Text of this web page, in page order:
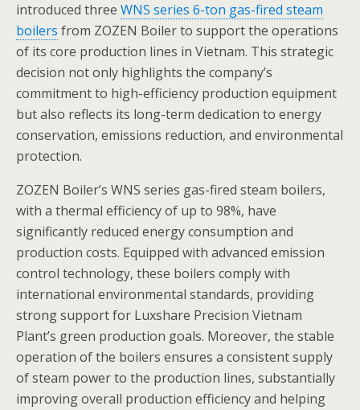
introduced three WNS series 6-ton gas-fired steam
boilers from ZOZEN Boiler to support the operations
of its core production lines in Vietnam. This strategic
decision not only highlights the company’s
commitment to high-efficiency production equipment
but also reflects its long-term dedication to energy
conservation, emissions reduction, and environmental
protection.
ZOZEN Boiler’s WNS series gas-fired steam boilers,
with a thermal efficiency of up to 98%, have
significantly reduced energy consumption and
production costs. Equipped with advanced emission
control technology, these boilers comply with
international environmental standards, providing
strong support for Luxshare Precision Vietnam
Plant’s green production goals. Moreover, the stable
operation of the boilers ensures a consistent supply
of steam power to the production lines, substantially
improving overall production efficiency and helping